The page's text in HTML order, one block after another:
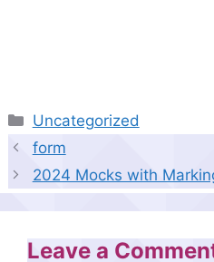
Categories
Uncategorized
form
2024 Mocks with
Leave a